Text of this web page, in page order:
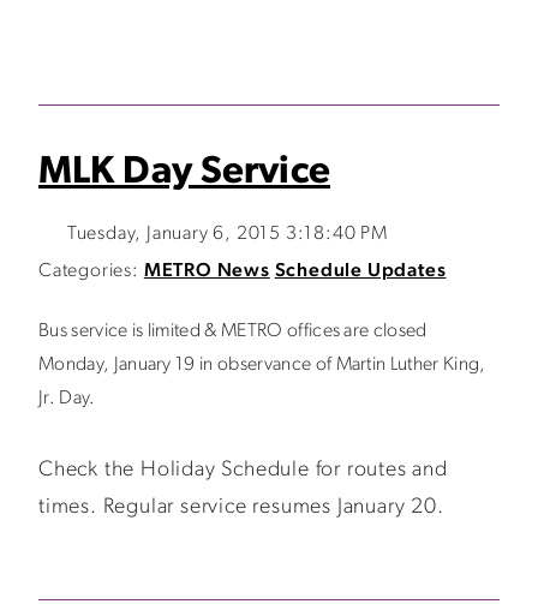
MLK Day Service
Tuesday, January 6, 2015 3:18:40 PM
Categories: METRO News Schedule Updates
Bus service is limited & METRO offices are closed
Monday, January 19 in observance of Martin Luther King,
Jr. Day.
Check the Holiday Schedule for routes and
times. Regular service resumes January 20.